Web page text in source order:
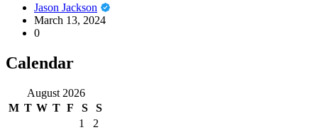
Jason Jackson
March 13, 2024
0
Calendar
August 2026
M T W T F S
S
1
2